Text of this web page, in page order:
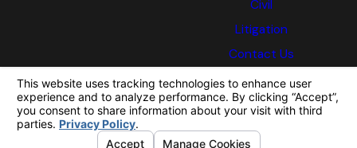
Civil
Litigation
Contact Us
information purposes only. Nothing on this site
should be taken as legal advice for any
individual case or situation.
This information is not intended to create, and